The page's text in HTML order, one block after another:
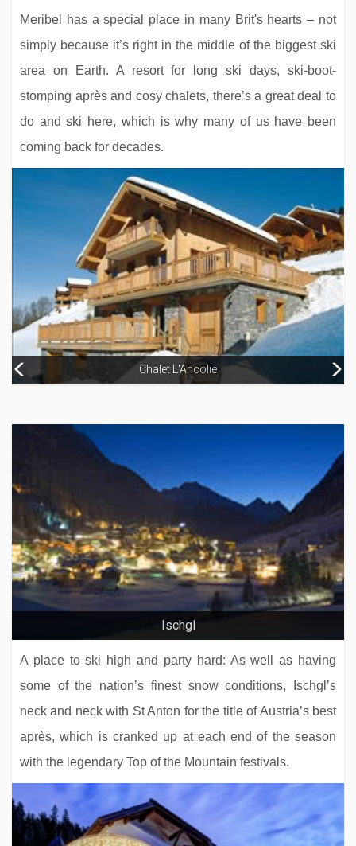
Meribel has a special place in many Brit's hearts – not
simply because it’s right in the middle of the biggest ski
area on Earth. A resort for long ski days, ski-boot-
stomping après and cosy chalets, there’s a great deal to
do and ski here, which is why many of us have been
coming back for decades.
Chalet L'Ancolie
Chalet Le Cedre Blanc
Residence L'Hévana
Ischgl
A place to ski high and party hard: As well as having
some of the nation’s finest snow conditions, Ischgl’s
neck and neck with St Anton for the title of Austria’s best
après, which is cranked up at each end of the season
with the legendary Top of the Mountain festivals.